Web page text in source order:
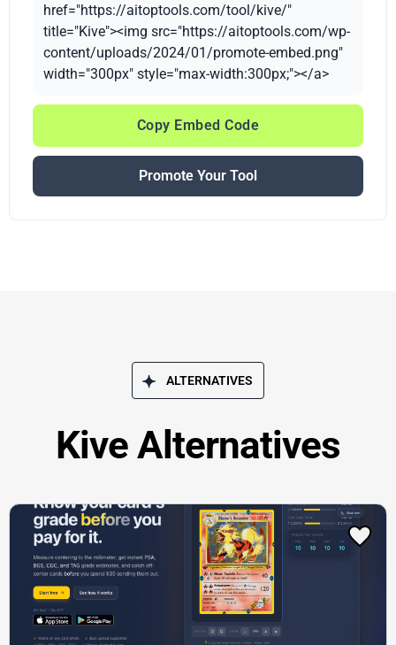
href="https://aitoptools.com/tool/kive/"
title="Kive"><img src="https://aitoptools.com/wp-
content/uploads/2024/01/promote-embed.png"
width="300px" style="max-width:300px;"></a>
Copy Embed Code
Promote Your Tool
ALTERNATIVES
Kive Alternatives